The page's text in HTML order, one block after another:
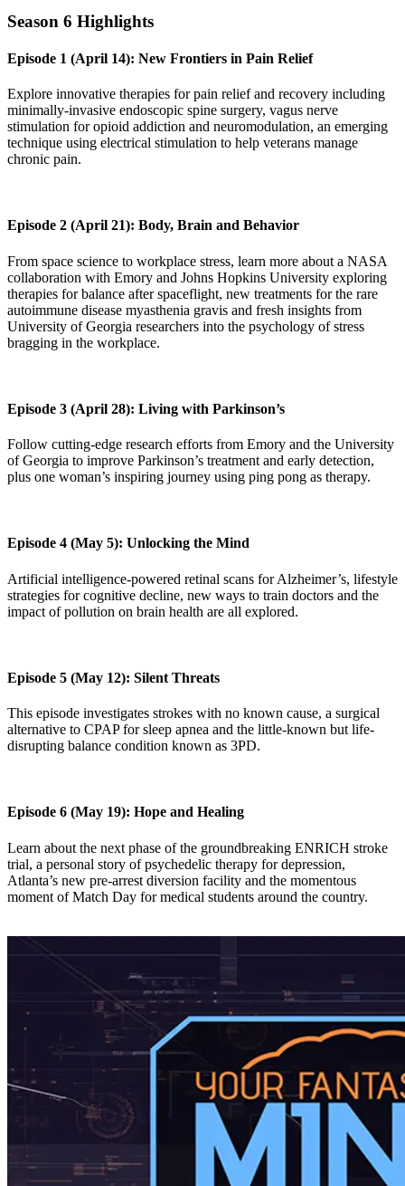
Season 6 Highlights
Episode 1 (April 14): New Frontiers in Pain Relief
Explore innovative therapies for pain relief and recovery including
minimally-invasive endoscopic spine surgery, vagus nerve
stimulation for opioid addiction and neuromodulation, an emerging
technique using electrical stimulation to help veterans manage
chronic pain.
Episode 2 (April 21): Body, Brain and Behavior
From space science to workplace stress, learn more about a NASA
collaboration with Emory and Johns Hopkins University exploring
therapies for balance after spaceflight, new treatments for the rare
autoimmune disease myasthenia gravis and fresh insights from
University of Georgia researchers into the psychology of stress
bragging in the workplace.
Episode 3 (April 28): Living with Parkinson’s
Follow cutting-edge research efforts from Emory and the University
of Georgia to improve Parkinson’s treatment and early detection,
plus one woman’s inspiring journey using ping pong as therapy.
Episode 4 (May 5): Unlocking the Mind
Artificial intelligence-powered retinal scans for Alzheimer’s, lifestyle
strategies for cognitive decline, new ways to train doctors and the
impact of pollution on brain health are all explored.
Episode 5 (May 12): Silent Threats
This episode investigates strokes with no known cause, a surgical
alternative to CPAP for sleep apnea and the little-known but life-
disrupting balance condition known as 3PD.
Episode 6 (May 19): Hope and Healing
Learn about the next phase of the groundbreaking ENRICH stroke
trial, a personal story of psychedelic therapy for depression,
Atlanta’s new pre-arrest diversion facility and the momentous
moment of Match Day for medical students around the country.